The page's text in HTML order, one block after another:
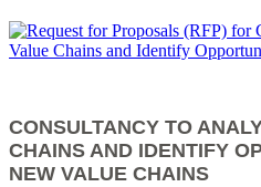
CONSULTANCY TO
CHAINS AND IDENTIFY
NEW VALUE CHAINS